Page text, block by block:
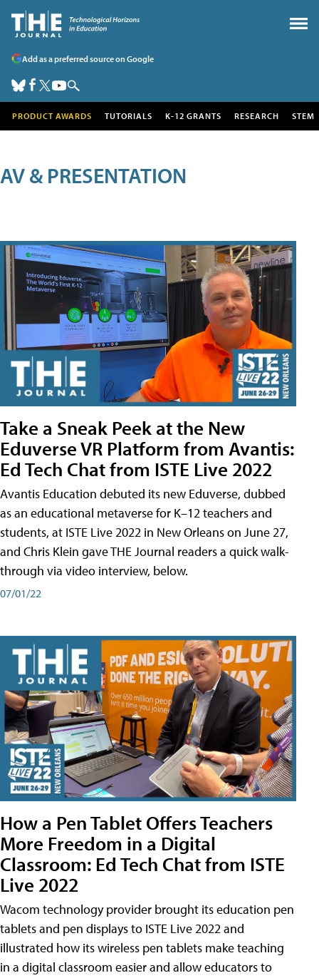
Add as a preferred source on Google
PRODUCT AWARDS TUTORIALS K-12 GRANTS RESEARCH STEM
AV & PRESENTATION
Take a Sneak Peek at the New
Eduverse VR Platform from Avantis:
Ed Tech Chat from ISTE Live 2022
Avantis Education debuted its new Eduverse, dubbed
as an educational metaverse for K–12 teachers and
students, at ISTE Live 2022 in New Orleans on June 27,
and Chris Klein gave THE Journal readers a quick walk-
through via video interview, below.
07/01/22
How a Pen Tablet Offers Teachers
More Freedom in a Digital
Classroom: Ed Tech Chat from ISTE
Live 2022
Wacom technology provider brought its education pen
tablets and pen displays to ISTE Live 2022 and
illustrated how its wireless pen tablets make teaching
in a digital classroom easier and allow educators to